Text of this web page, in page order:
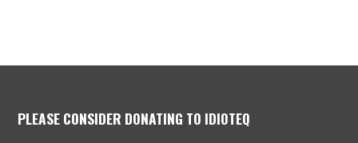
PLEASE CONSIDER DONATING TO IDIOTEQ